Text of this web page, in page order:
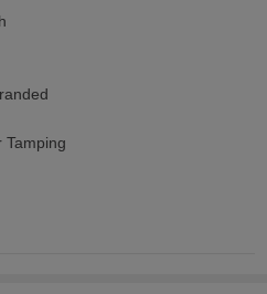
Tamping